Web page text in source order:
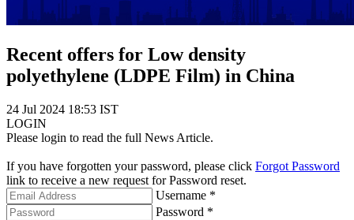
Recent offers for Low density
polyethylene (LDPE Film) in China
24 Jul 2024 18:53 IST
LOGIN
Please login to read the full News Article.
If you have forgotten your password, please click Forgot Password
link to receive a new request for Password reset.
Username *
Password *